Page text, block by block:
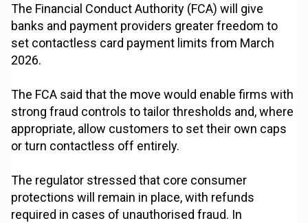
The Financial Conduct Authority (FCA) will give
banks and payment providers greater freedom to
set contactless card payment limits from March
2026.
The FCA said that the move would enable firms with
strong fraud controls to tailor thresholds and, where
appropriate, allow customers to set their own caps
or turn contactless off entirely.
The regulator stressed that core consumer
protections will remain in place, with refunds
required in cases of unauthorised fraud. In